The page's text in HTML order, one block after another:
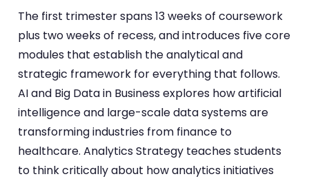
The first trimester spans 13 weeks of coursework
plus two weeks of recess, and introduces five core
modules that establish the analytical and
strategic framework for everything that follows.
AI and Big Data in Business explores how artificial
intelligence and large-scale data systems are
transforming industries from finance to
healthcare. Analytics Strategy teaches students
to think critically about how analytics initiatives